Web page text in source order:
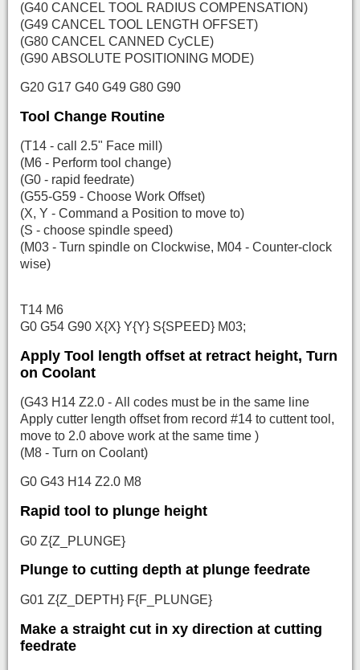
(G40 CANCEL TOOL RADIUS COMPENSATION)
(G49 CANCEL TOOL LENGTH OFFSET)
(G80 CANCEL CANNED CyCLE)
(G90 ABSOLUTE POSITIONING MODE)
G20 G17 G40 G49 G80 G90
Tool Change Routine
(T14 - call 2.5" Face mill)
(M6 - Perform tool change)
(G0 - rapid feedrate)
(G55-G59 - Choose Work Offset)
(X, Y - Command a Position to move to)
(S - choose spindle speed)
(M03 - Turn spindle on Clockwise, M04 - Counter-clock
wise)
T14 M6
G0 G54 G90 X{X} Y{Y} S{SPEED} M03;
Apply Tool length offset at retract height, Turn
on Coolant
(G43 H14 Z2.0 - All codes must be in the same line
Apply cutter length offset from record #14 to cuttent tool,
move to 2.0 above work at the same time )
(M8 - Turn on Coolant)
G0 G43 H14 Z2.0 M8
Rapid tool to plunge height
G0 Z{Z_PLUNGE}
Plunge to cutting depth at plunge feedrate
G01 Z{Z_DEPTH} F{F_PLUNGE}
Make a straight cut in xy direction at cutting
feedrate